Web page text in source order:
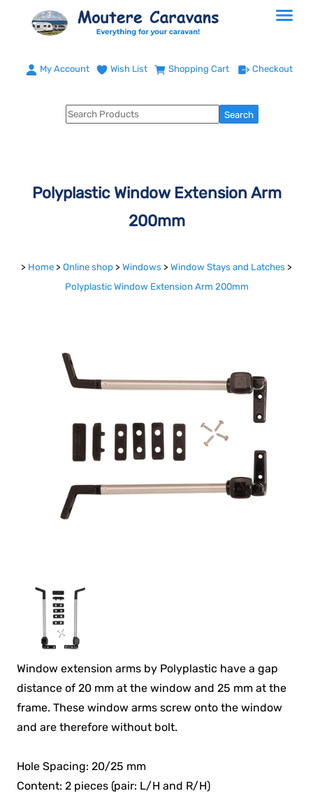
My Account Wish List Shopping Cart Checkout
Polyplastic Window Extension Arm
200mm
> Home > Online shop > Windows > Window Stays and Latches >
Polyplastic Window Extension Arm 200mm
Window extension arms by Polyplastic have a gap
distance of 20 mm at the window and 25 mm at the
frame. These window arms screw onto the window
and are therefore without bolt.
Hole Spacing: 20/25 mm
Content: 2 pieces (pair: L/H and R/H)